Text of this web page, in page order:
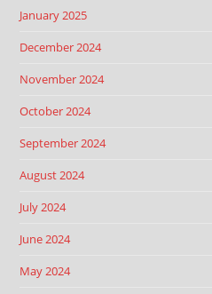
January 2025
December 2024
November 2024
October 2024
September 2024
August 2024
July 2024
June 2024
May 2024